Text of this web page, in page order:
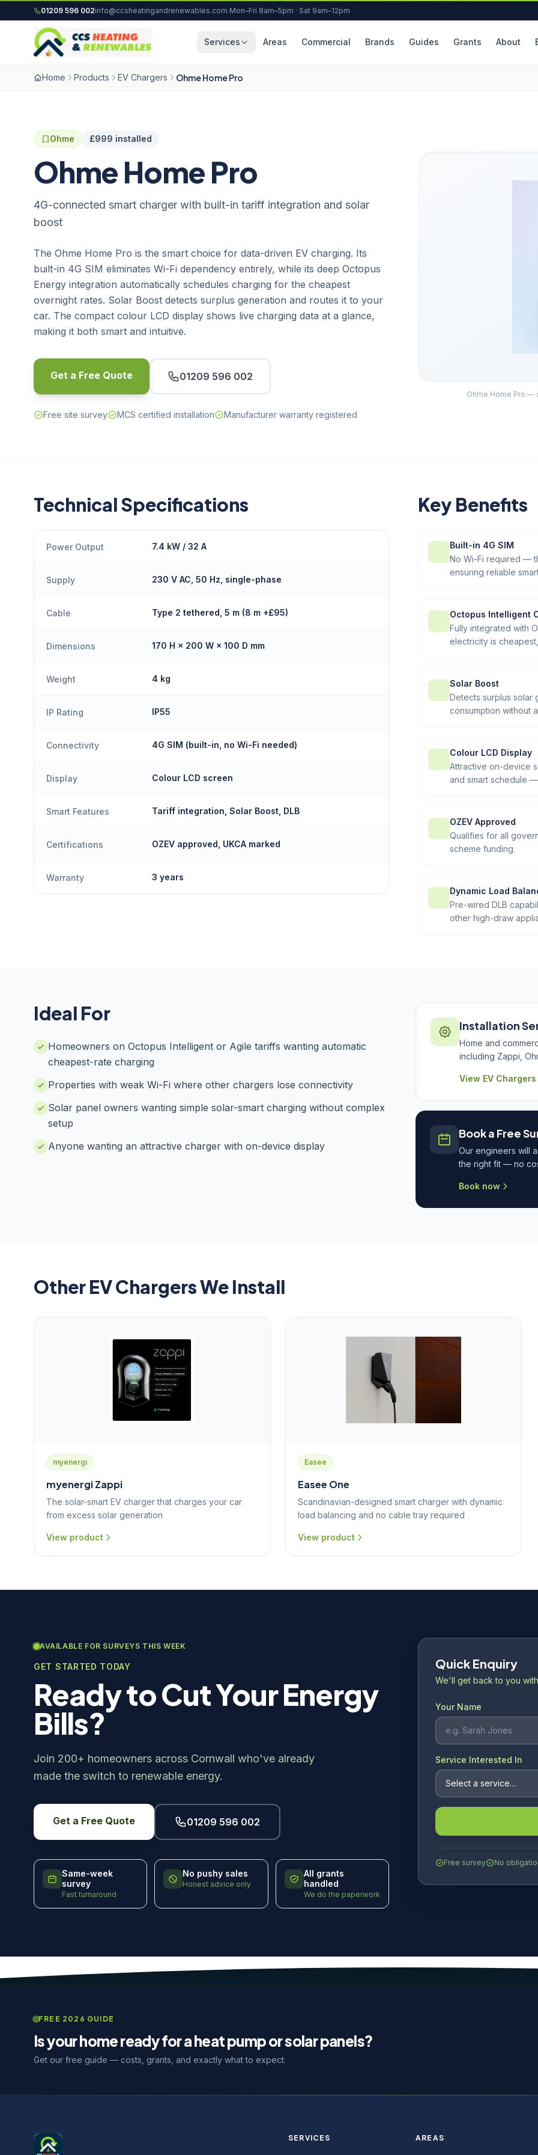
Skip to content
01209 596 002info@ccsheatingandrenewables.com·Mon–Fri 8am–5pm · Sat 9am–12pm
Services Areas Commercial Brands Guides Grants About
Home Products EV Chargers Ohme Home Pro
Ohme £999 installed
Ohme Home Pro
4G-connected smart charger with built-in tariff integration and solar
boost
The Ohme Home Pro is the smart choice for data-driven EV charging. Its
built-in 4G SIM eliminates Wi-Fi dependency entirely, while its deep Octopus
Energy integration automatically schedules charging for the cheapest
overnight rates. Solar Boost detects surplus generation and routes it to your
car. The compact colour LCD display shows live charging data at a glance,
making it both smart and intuitive.
Get a Free Quote 01209 596 002
Free site survey MCS certified installation Manufacturer warranty registered
Ohme Home Pro —
Technical Specifications
Power Output 7.4 kW / 32 A
Supply 230 V AC, 50 Hz, single-phase
Cable Type 2 tethered, 5 m (8 m +£95)
Dimensions 170 H × 200 W × 100 D mm
Weight 4 kg
IP Rating IP55
Connectivity 4G SIM (built-in, no Wi-Fi needed)
Display Colour LCD screen
Smart Features Tariff integration, Solar Boost, DLB
Certifications OZEV approved, UKCA marked
Warranty 3 years
Key Benefits
Built-in 4G SIM
No Wi-Fi required —
ensuring reliable
Octopus Intelligent
Fully integrated with
electricity is
Solar Boost
Detects surplus solar
consumption without
Colour LCD Display
Attractive on-device
and smart schedule
OZEV Approved
Qualifies for all
scheme funding.
Dynamic Load
Pre-wired DLB
other high-draw
Ideal For
Homeowners on Octopus Intelligent or Agile tariffs wanting automatic
cheapest-rate charging
Properties with weak Wi-Fi where other chargers lose connectivity
Solar panel owners wanting simple solar-smart charging without complex
setup
Anyone wanting an attractive charger with on-device display
Installation
Home and
including Zappi,
View EV
Book a Free
Our engineers will
the right fit — no
Book now
Other EV Chargers We Install
myenergi
myenergi Zappi
The solar-smart EV charger that charges your car
from excess solar generation
View product
Easee
Easee One
Scandinavian-designed smart charger with dynamic
load balancing and no cable tray required
View product
AVAILABLE FOR SURVEYS THIS WEEK
GET STARTED TODAY
Ready to Cut Your Energy
Bills?
Join 200+ homeowners across Cornwall who've already
made the switch to renewable energy.
Get a Free Quote 01209 596 002
Same-week
survey
Fast turnaround
No pushy sales
Honest advice only
All grants
handled
We do the paperwork
Quick Enquiry
We'll get back to you
Your Name
Service Interested In
Free survey No
FREE 2026 GUIDE
Is your home ready for a heat pump or solar panels?
Get our free guide — costs, grants, and exactly what to expect.
SERVICES AREAS